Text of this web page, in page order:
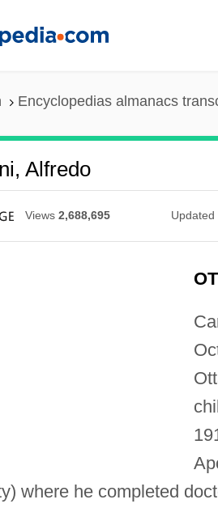
Encyclopedias almanacs
Alfredo
Views 2,688,695 Updated
where he completed